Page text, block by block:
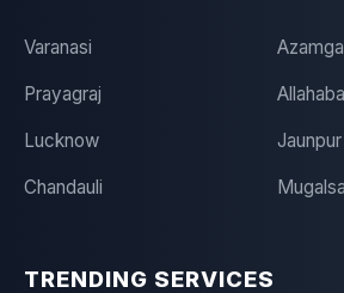
Varanasi
Prayagraj
Lucknow Jaunpur
Chandauli
TRENDING SERVICES